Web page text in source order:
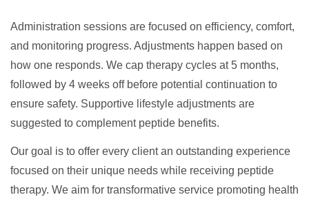
Administration sessions are focused on efficiency, comfort,
and monitoring progress. Adjustments happen based on
how one responds. We cap therapy cycles at 5 months,
followed by 4 weeks off before potential continuation to
ensure safety. Supportive lifestyle adjustments are
suggested to complement peptide benefits.
Our goal is to offer every client an outstanding experience
focused on their unique needs while receiving peptide
therapy. We aim for transformative service promoting health